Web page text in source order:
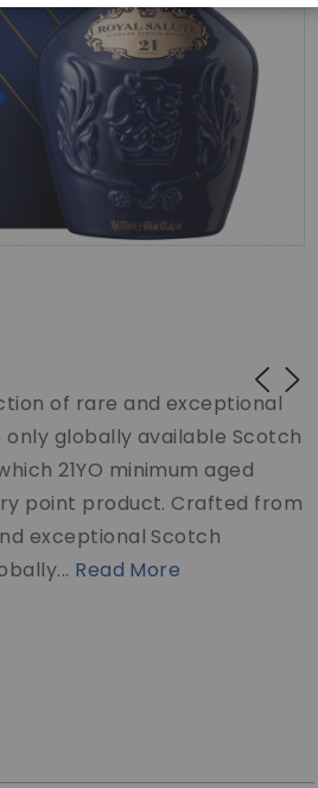
of rare and exceptional
only globally available Scotch
21YO minimum aged
point product. Crafted from
exceptional Scotch
Read More